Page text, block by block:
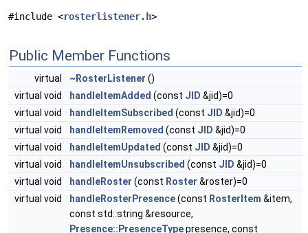
#include <rosterlistener.h>
Public Member Functions
virtual ~RosterListener ()
virtual void
handleItemAdded (const JID &jid)=0
virtual void
handleItemSubscribed (const JID &jid)=0
virtual void
handleItemRemoved (const JID &jid)=0
virtual void
handleItemUpdated (const JID &jid)=0
virtual void
handleItemUnsubscribed (const JID &jid)=0
virtual void
handleRoster (const Roster &roster)=0
virtual void
handleRosterPresence(const RosterItem &item,
const std::string &resource,
Presence::PresenceTypepresence, const